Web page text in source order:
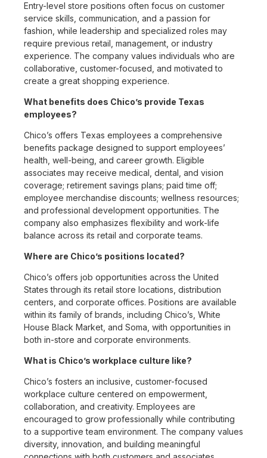
Entry-level store positions often focus on customer
service skills, communication, and a passion for
fashion, while leadership and specialized roles may
require previous retail, management, or industry
experience. The company values individuals who are
collaborative, customer-focused, and motivated to
create a great shopping experience.
What benefits does Chico’s provide Texas
employees?
Chico’s offers Texas employees a comprehensive
benefits package designed to support employees’
health, well-being, and career growth. Eligible
associates may receive medical, dental, and vision
coverage; retirement savings plans; paid time off;
employee merchandise discounts; wellness resources;
and professional development opportunities. The
company also emphasizes flexibility and work-life
balance across its retail and corporate teams.
Where are Chico’s positions located?
Chico’s offers job opportunities across the United
States through its retail store locations, distribution
centers, and corporate offices. Positions are available
within its family of brands, including Chico’s, White
House Black Market, and Soma, with opportunities in
both in-store and corporate environments.
What is Chico’s workplace culture like?
Chico’s fosters an inclusive, customer-focused
workplace culture centered on empowerment,
collaboration, and creativity. Employees are
encouraged to grow professionally while contributing
to a supportive team environment. The company values
diversity, innovation, and building meaningful